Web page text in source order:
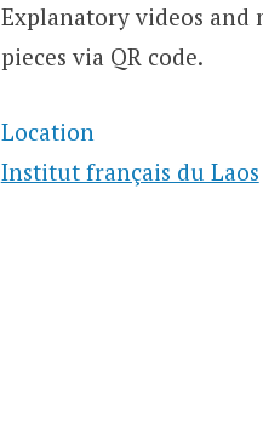
Explanatory videos and
pieces via QR code.
Location
Institut français du Laos